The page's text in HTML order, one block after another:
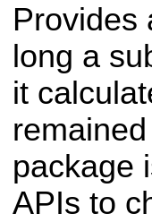
Provides
long a
it
package
APIs to